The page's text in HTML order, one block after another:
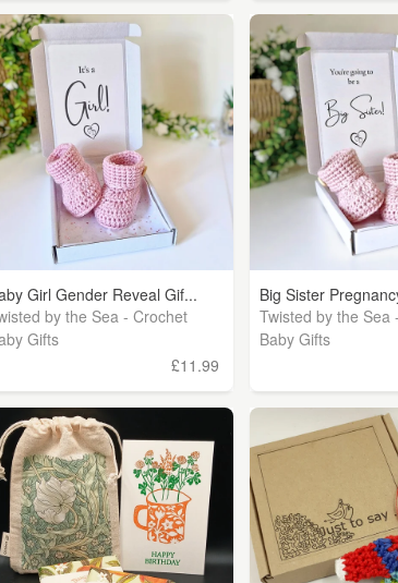
Girl Gender Reveal Gif...
by the Sea - Crochet
Gifts
£11.99
Big Sister
Twisted by the Sea
Baby Gifts